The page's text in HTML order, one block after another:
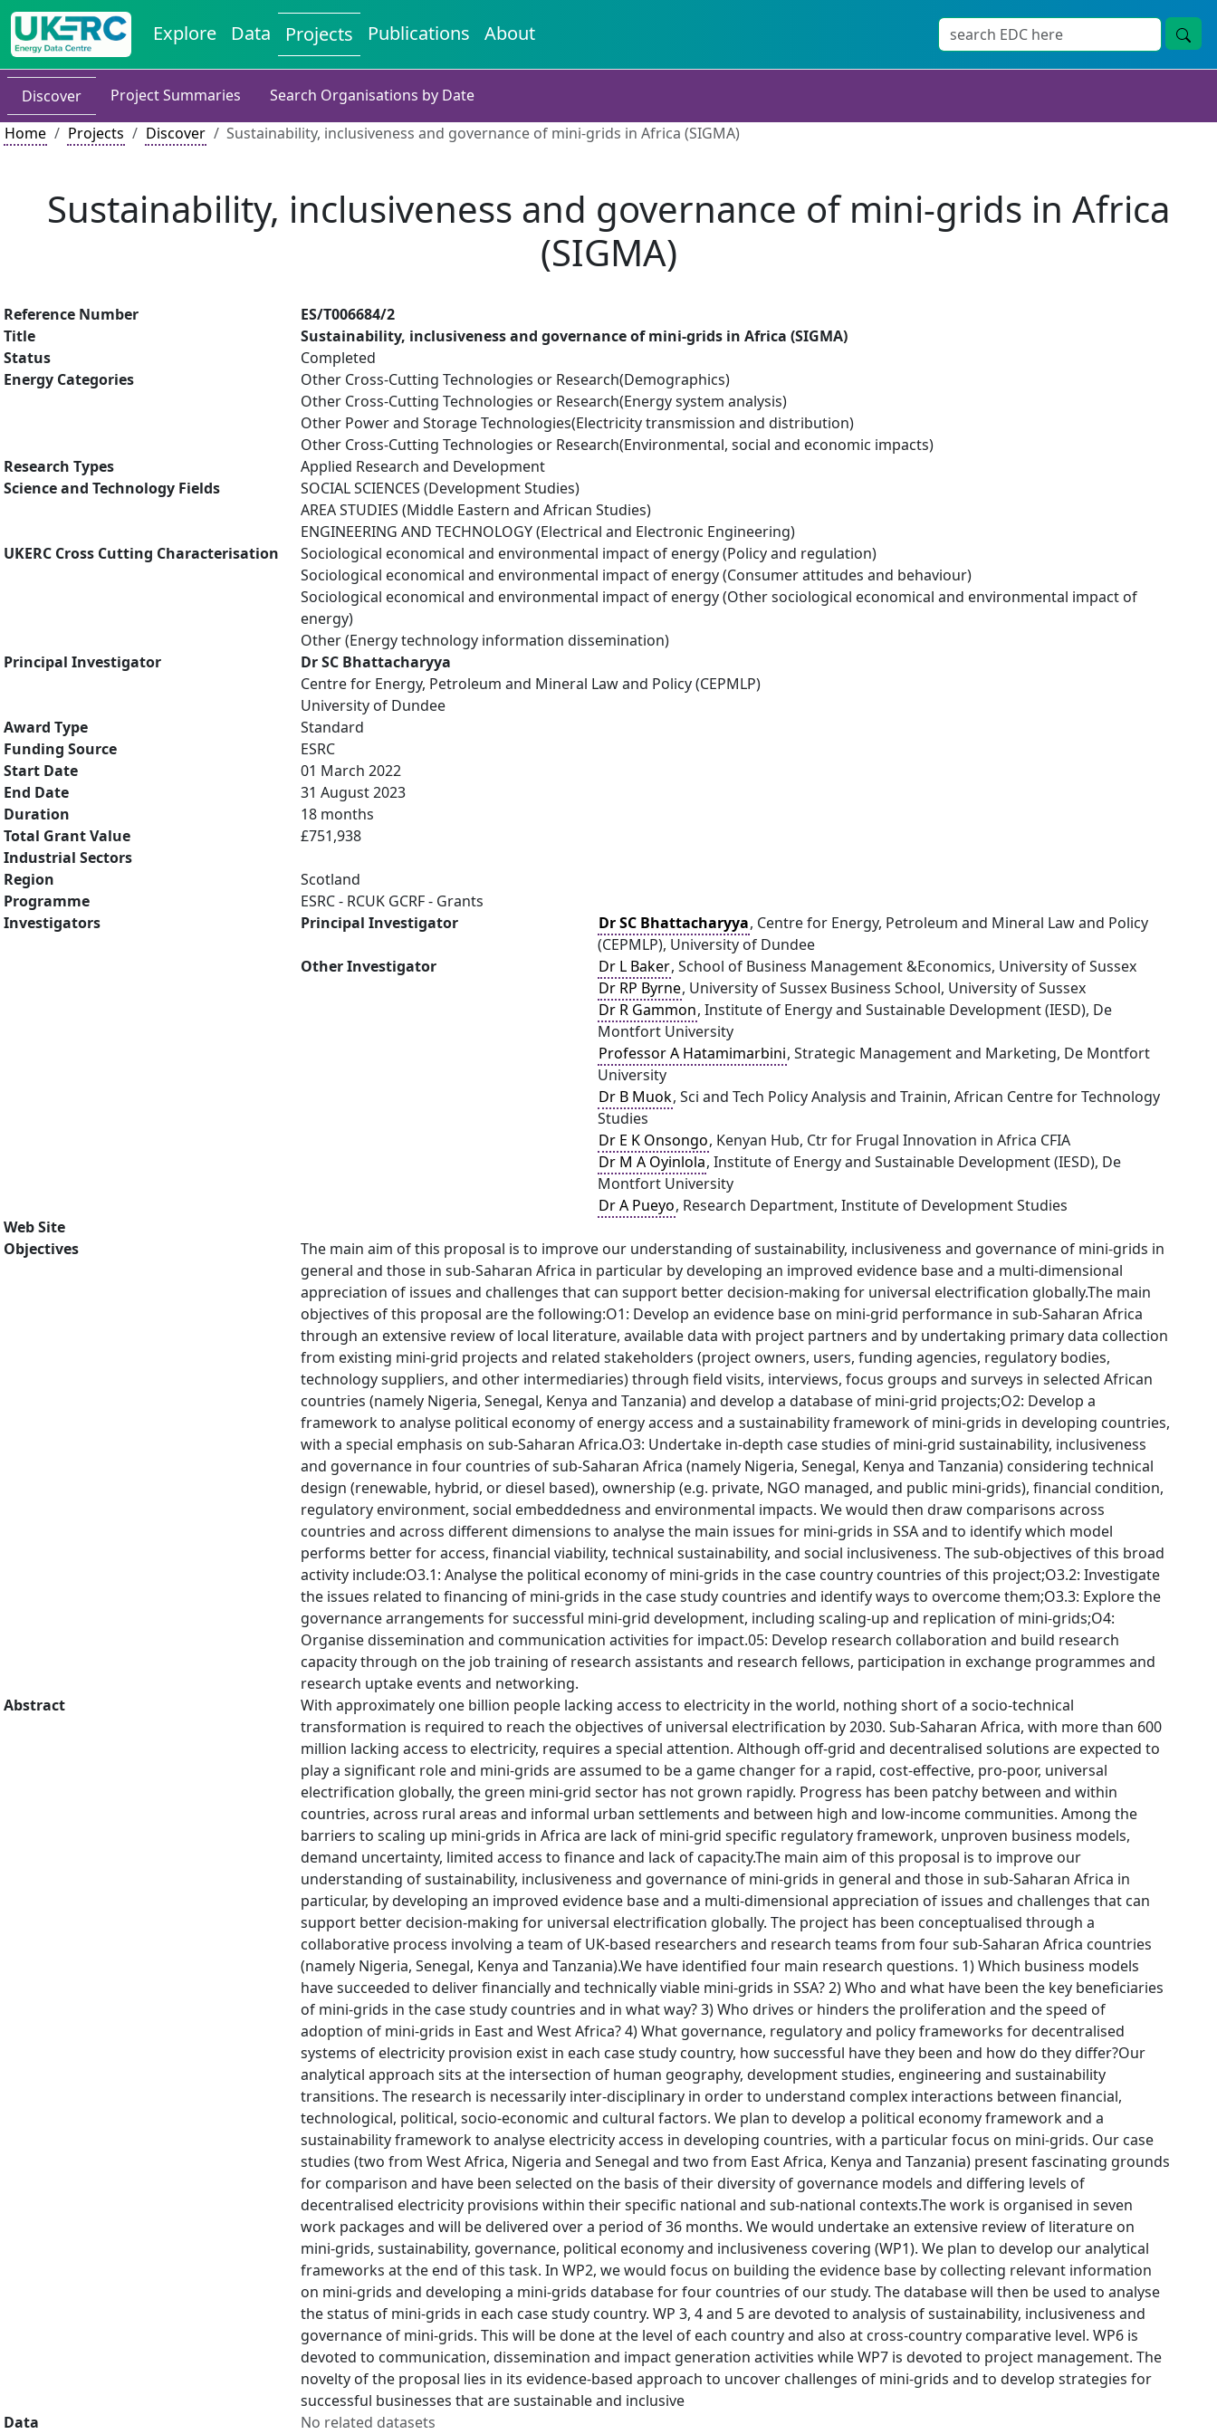
Explore Data Projects Publications About
Discover Project Summaries
Search Organisations by Date
Home
Projects Discover Sustainability, inclusiveness and governance of mini-grids in Africa (SIGMA)
Sustainability, inclusiveness and governance of mini-grids in Africa
(SIGMA)
Reference Number
ES/T006684/2
Title
Sustainability, inclusiveness and governance of mini-grids in Africa (SIGMA)
Status
Completed
Energy Categories
Other Cross-Cutting Technologies or Research(Demographics)
Other Cross-Cutting Technologies or Research(Energy system analysis)
Other Power and Storage Technologies(Electricity transmission and distribution)
Other Cross-Cutting Technologies or Research(Environmental, social and economic impacts)
Research Types
Applied Research and Development
Science and Technology Fields
SOCIAL SCIENCES (Development Studies)
AREA STUDIES (Middle Eastern and African Studies)
ENGINEERING AND TECHNOLOGY (Electrical and Electronic Engineering)
UKERC Cross Cutting Characterisation
Sociological economical and environmental impact of energy (Policy and regulation)
Sociological economical and environmental impact of energy (Consumer attitudes and behaviour)
Sociological economical and environmental impact of energy (Other sociological economical and environmental impact of
energy)
Other (Energy technology information dissemination)
Principal Investigator
Dr SC Bhattacharyya
Centre for Energy, Petroleum and Mineral Law and Policy (CEPMLP)
University of Dundee
Award Type
Standard
Funding Source
ESRC
Start Date
01 March 2022
End Date
31 August 2023
Duration
18 months
Total Grant Value
£751,938
Industrial Sectors
Region
Scotland
Programme
ESRC - RCUK GCRF - Grants
Investigators
Principal Investigator Dr SC Bhattacharyya, Centre for Energy, Petroleum and Mineral Law and Policy
(CEPMLP), University of Dundee
Other Investigator
Dr L Baker, School of Business Management &Economics, University of Sussex
Dr RP Byrne, University of Sussex Business School, University of Sussex
Dr R Gammon, Institute of Energy and Sustainable Development (IESD), De
Montfort University
Professor A Hatamimarbini, Strategic Management and Marketing, De Montfort
University
Dr B Muok, Sci and Tech Policy Analysis and Trainin, African Centre for Technology
Studies
Dr E K Onsongo, Kenyan Hub, Ctr for Frugal Innovation in Africa CFIA
Dr M A Oyinlola, Institute of Energy and Sustainable Development (IESD), De
Montfort University
Dr A Pueyo, Research Department, Institute of Development Studies
Web Site
Objectives
The main aim of this proposal is to improve our understanding of sustainability, inclusiveness and governance of mini-grids in
general and those in sub-Saharan Africa in particular by developing an improved evidence base and a multi-dimensional
appreciation of issues and challenges that can support better decision-making for universal electrification globally.The main
objectives of this proposal are the following:O1: Develop an evidence base on mini-grid performance in sub-Saharan Africa
through an extensive review of local literature, available data with project partners and by undertaking primary data collection
from existing mini-grid projects and related stakeholders (project owners, users, funding agencies, regulatory bodies,
technology suppliers, and other intermediaries) through field visits, interviews, focus groups and surveys in selected African
countries (namely Nigeria, Senegal, Kenya and Tanzania) and develop a database of mini-grid projects;O2: Develop a
framework to analyse political economy of energy access and a sustainability framework of mini-grids in developing countries,
with a special emphasis on sub-Saharan Africa.O3: Undertake in-depth case studies of mini-grid sustainability, inclusiveness
and governance in four countries of sub-Saharan Africa (namely Nigeria, Senegal, Kenya and Tanzania) considering technical
design (renewable, hybrid, or diesel based), ownership (e.g. private, NGO managed, and public mini-grids), financial condition,
regulatory environment, social embeddedness and environmental impacts. We would then draw comparisons across
countries and across different dimensions to analyse the main issues for mini-grids in SSA and to identify which model
performs better for access, financial viability, technical sustainability, and social inclusiveness. The sub-objectives of this broad
activity include:O3.1: Analyse the political economy of mini-grids in the case country countries of this project;O3.2: Investigate
the issues related to financing of mini-grids in the case study countries and identify ways to overcome them;O3.3: Explore the
governance arrangements for successful mini-grid development, including scaling-up and replication of mini-grids;O4:
Organise dissemination and communication activities for impact.05: Develop research collaboration and build research
capacity through on the job training of research assistants and research fellows, participation in exchange programmes and
research uptake events and networking.
Abstract
With approximately one billion people lacking access to electricity in the world, nothing short of a socio-technical
transformation is required to reach the objectives of universal electrification by 2030. Sub-Saharan Africa, with more than 600
million lacking access to electricity, requires a special attention. Although off-grid and decentralised solutions are expected to
play a significant role and mini-grids are assumed to be a game changer for a rapid, cost-effective, pro-poor, universal
electrification globally, the green mini-grid sector has not grown rapidly. Progress has been patchy between and within
countries, across rural areas and informal urban settlements and between high and low-income communities. Among the
barriers to scaling up mini-grids in Africa are lack of mini-grid specific regulatory framework, unproven business models,
demand uncertainty, limited access to finance and lack of capacity.The main aim of this proposal is to improve our
understanding of sustainability, inclusiveness and governance of mini-grids in general and those in sub-Saharan Africa in
particular, by developing an improved evidence base and a multi-dimensional appreciation of issues and challenges that can
support better decision-making for universal electrification globally. The project has been conceptualised through a
collaborative process involving a team of UK-based researchers and research teams from four sub-Saharan Africa countries
(namely Nigeria, Senegal, Kenya and Tanzania).We have identified four main research questions. 1) Which business models
have succeeded to deliver financially and technically viable mini-grids in SSA? 2) Who and what have been the key beneficiaries
of mini-grids in the case study countries and in what way? 3) Who drives or hinders the proliferation and the speed of
adoption of mini-grids in East and West Africa? 4) What governance, regulatory and policy frameworks for decentralised
systems of electricity provision exist in each case study country, how successful have they been and how do they differ?Our
analytical approach sits at the intersection of human geography, development studies, engineering and sustainability
transitions. The research is necessarily inter-disciplinary in order to understand complex interactions between financial,
technological, political, socio-economic and cultural factors. We plan to develop a political economy framework and a
sustainability framework to analyse electricity access in developing countries, with a particular focus on mini-grids. Our case
studies (two from West Africa, Nigeria and Senegal and two from East Africa, Kenya and Tanzania) present fascinating grounds
for comparison and have been selected on the basis of their diversity of governance models and differing levels of
decentralised electricity provisions within their specific national and sub-national contexts.The work is organised in seven
work packages and will be delivered over a period of 36 months. We would undertake an extensive review of literature on
mini-grids, sustainability, governance, political economy and inclusiveness covering (WP1). We plan to develop our analytical
frameworks at the end of this task. In WP2, we would focus on building the evidence base by collecting relevant information
on mini-grids and developing a mini-grids database for four countries of our study. The database will then be used to analyse
the status of mini-grids in each case study country. WP 3, 4 and 5 are devoted to analysis of sustainability, inclusiveness and
governance of mini-grids. This will be done at the level of each country and also at cross-country comparative level. WP6 is
devoted to communication, dissemination and impact generation activities while WP7 is devoted to project management. The
novelty of the proposal lies in its evidence-based approach to uncover challenges of mini-grids and to develop strategies for
successful businesses that are sustainable and inclusive
Data
No related datasets